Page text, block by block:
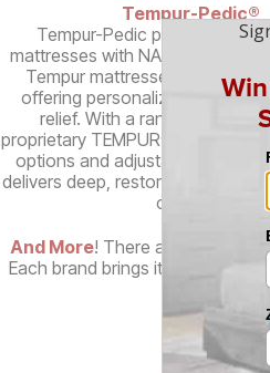
Tempur-Pedic®
Tempur-Pedic pioneered
mattresses with NASA-
Tempur mattresses conform
offering personalized support
relief. With a range of
proprietary TEMPUR® material,
options and adjustable bases,
delivers deep, restorative sleep
comfort.
And More! There are even
Each brand brings its unique